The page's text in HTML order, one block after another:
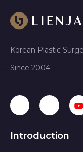
Korean Plastic
Since 2004
Introduction